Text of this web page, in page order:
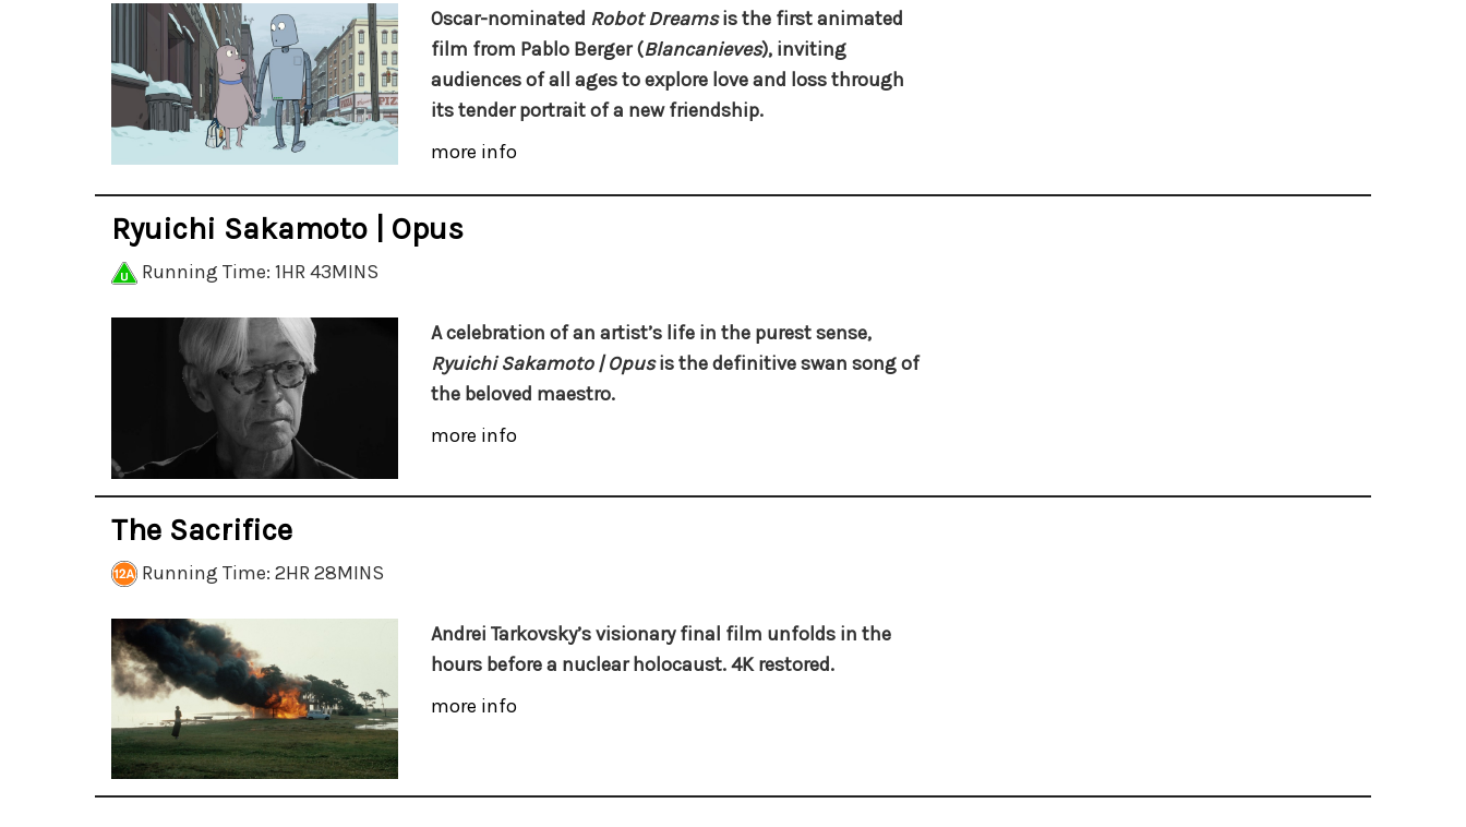
Oscar-nominated Robot Dreamsis the first animated
film from Pablo Berger (Blancanieves), inviting
audiences of all ages to explore love and loss through
its tender portrait of a new friendship.
more info
Ryuichi Sakamoto | Opus
Running Time: 1HR 43MINS
A celebration of an artist’s life in the purest sense,
Ryuichi Sakamoto | Opusis the definitive swan song of
the beloved maestro.
more info
The Sacrifice
Running Time: 2HR 28MINS
Andrei Tarkovsky’s visionary final film unfolds in the
hours before a nuclear holocaust. 4K restored.
more info